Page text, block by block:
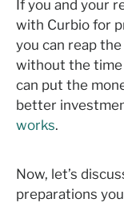
If you and your
with Curbio for
you can reap
without the time
can put the
better
works.
Now, let’s
preparations